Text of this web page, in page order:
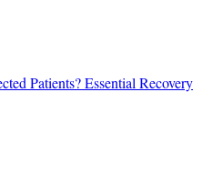
Patients? Essential Recovery